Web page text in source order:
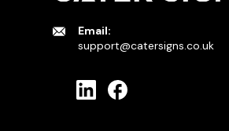
Email:
support@catersigns.co.uk